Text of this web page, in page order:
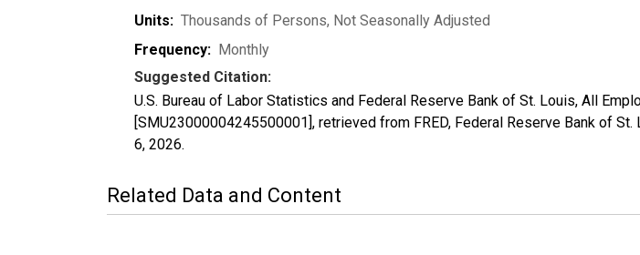
Units: Thousands of Persons, Not Seasonally Adjusted
Frequency: Monthly
Suggested Citation:
U.S. Bureau of Labor Statistics and Federal Reserve Bank of St. Louis, All
[SMU23000004245500001], retrieved from FRED, Federal Reserve Bank of
6, 2026.
Related Data and Content